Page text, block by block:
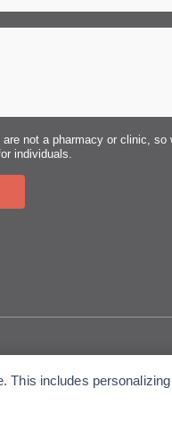
are not a pharmacy or clinic,
individuals.
This includes